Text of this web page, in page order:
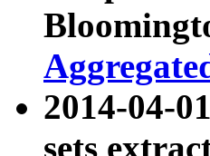
2014-04-
sets